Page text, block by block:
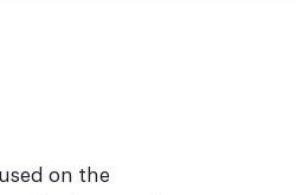
on the